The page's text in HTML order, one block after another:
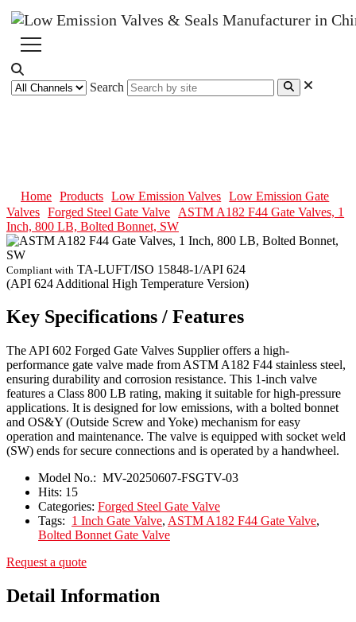
Search
Home Products Low Emission Valves
Low Emission Gate
Valves Forged Steel Gate Valve
ASTM A182 F44 Gate Valves, 1
Inch, 800 LB, Bolted Bonnet, SW
Compliant with TA-LUFT/ISO 15848-1/API 624
(API 624 Additional High Temperature Version)
Key Specifications / Features
The API 602 Forged Gate Valves Supplier offers a high-
performance gate valve made from ASTM A182 F44 stainless steel,
ensuring durability and corrosion resistance. This 1-inch valve
features a Class 800 LB rating, making it suitable for high-pressure
applications. It is designed for low emissions, with a bolted bonnet
and OS&Y (Outside Screw and Yoke) mechanism for easy
operation and maintenance. The valve is equipped with socket weld
(SW) ends for secure connections and is operated by a handwheel.
Model No.: MV-20250607-FSGTV-03
Hits: 15
Categories: Forged Steel Gate Valve
Tags: 1 Inch Gate Valve, ASTM A182 F44 Gate Valve,
Bolted Bonnet Gate Valve
Request a quote
Detail Information